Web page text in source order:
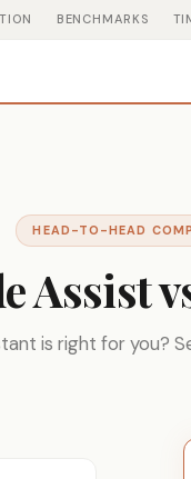
BENCHMARKS
HEAD-TO-HEAD
Assist
is right for you?